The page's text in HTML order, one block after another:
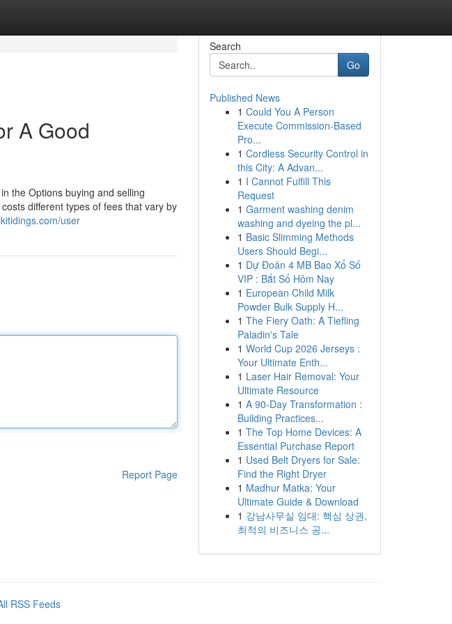
A Good
the Options buying and selling
different types of fees that vary by
user
Report Page
Search
Go
Published News
1 Could You A Person
Execute Commission-Based
Pro...
1 Cordless Security Control in
this City: A Advan...
1 I Cannot Fulfill This
Request
1 Garment washing denim
washing and dyeing the pl...
1 Basic Slimming Methods
Users Should Begi...
1 Dự Đoán 4 MB Bao Xổ Số
VIP : Bắt Số Hôm Nay
1 European Child Milk
Powder Bulk Supply H...
1 The Fiery Oath: A Tiefling
Paladin's Tale
1 World Cup 2026 Jerseys :
Your Ultimate Enth...
1 Laser Hair Removal: Your
Ultimate Resource
1 A 90-Day Transformation :
Building Practices...
1 The Top Home Devices: A
Essential Purchase Report
1 Used Belt Dryers for Sale:
Find the Right Dryer
1 Madhur Matka: Your
Ultimate Guide & Download
1 강남사무실 임대: 핵심 상권,
최적의 비즈니스 공...
RSS Feeds